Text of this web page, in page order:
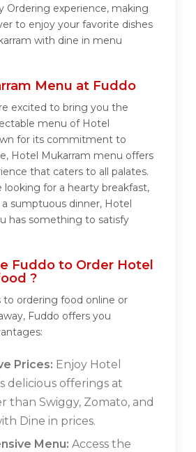
Ordering experience, making
to enjoy your favorite dishes
with dine in menu
Menu at Fuddo
excited to bring you the
menu of Hotel
for its commitment to
Hotel Mukarram menu offers
that caters to all palates.
for a hearty breakfast,
sumptuous dinner, Hotel
has something to satisfy
Fuddo to Order Hotel
?
ordering food online or
Fuddo offers you
Prices: Enjoy Hotel
delicious offerings at
than Swiggy, Zomato, and
Dine in prices.
Menu: Access the